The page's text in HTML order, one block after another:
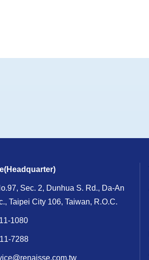
Sec. 2, Dunhua S. Rd., Da-An
Taipei City 106, Taiwan, R.O.C.
1080
7288